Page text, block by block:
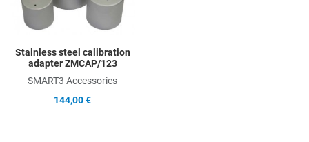
Stainless steel calibration
adapter ZMCAP/123
SMART3 Accessories
144,00 €